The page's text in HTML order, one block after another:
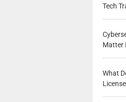
Tech
Matter
What